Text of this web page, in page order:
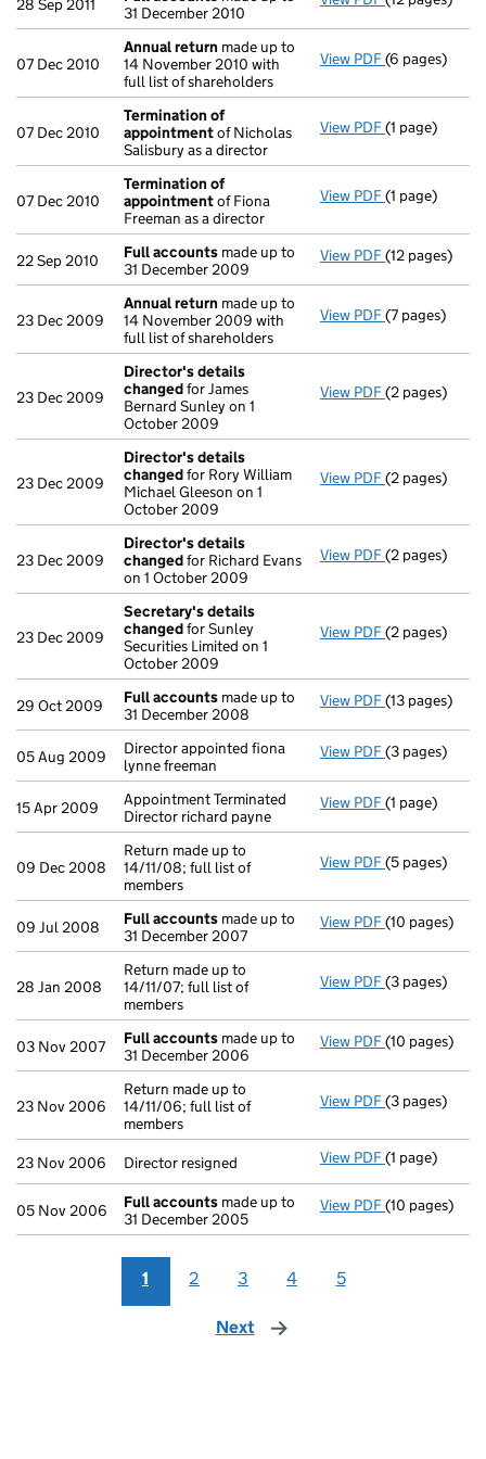
28 Sep 2011
31 December 2010
07 Dec 2010
Annual return made up to
14 November 2010 with
full list of shareholders
View PDF Annual return
(6 pages)
07 Dec 2010
Termination of
appointmentof Nicholas
Salisbury as a director
View PDF Termination
(1 page)
07 Dec 2010
Termination of
appointmentof Fiona
Freeman as a director
View PDF Termination
(1 page)
22 Sep 2010 Full accounts made up to
31 December 2009
View PDF Full accounts
(12 pages)
23 Dec 2009
Annual return made up to
14 November 2009 with
full list of shareholders
View PDF Annual return
(7 pages)
23 Dec 2009
Director's details
changedfor James
Bernard Sunley on 1
October 2009
View PDF Director's
(2 pages)
23 Dec 2009
Director's details
changedfor Rory William
Michael Gleeson on 1
October 2009
View PDF Director's
(2 pages)
23 Dec 2009
Director's details
changedfor Richard Evans
on 1 October 2009
View PDF Director's
(2 pages)
23 Dec 2009
Secretary's details
changedfor Sunley
Securities Limited on 1
October 2009
View PDF Secretary's
(2 pages)
29 Oct 2009 Full accounts made up to
31 December 2008
View PDF Full accounts
(13 pages)
05 Aug 2009
Director appointed fiona
lynne freeman
View PDF Director
(3 pages)
15 Apr 2009
Appointment Terminated
Director richard payne
View PDF Appointment
(1 page)
09 Dec 2008
Return made up to
14/11/08; full list of
members
View PDF Return made
(5 pages)
09 Jul 2008 Full accounts made up to
31 December 2007
View PDF Full accounts
(10 pages)
28 Jan 2008
Return made up to
14/11/07; full list of
members
View PDF Return made
(3 pages)
03 Nov 2007 Full accounts made up to
31 December 2006
View PDF Full accounts
(10 pages)
23 Nov 2006
Return made up to
14/11/06; full list of
members
View PDF Return made
(3 pages)
23 Nov 2006 Director resigned View PDF Director
(1 page)
05 Nov 2006 Full accounts made up to
31 December 2005
View PDF Full accounts
(10 pages)
1 2 3 4 5
Next page